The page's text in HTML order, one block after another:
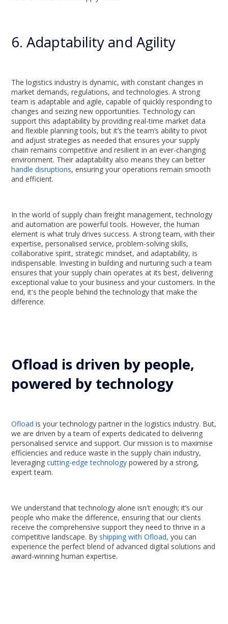
6. Adaptability and Agility
The logistics industry is dynamic, with constant changes in
market demands, regulations, and technologies. A strong
team is adaptable and agile, capable of quickly responding to
changes and seizing new opportunities. Technology can
support this adaptability by providing real-time market data
and flexible planning tools, but it’s the team’s ability to pivot
and adjust strategies as needed that ensures your supply
chain remains competitive and resilient in an ever-changing
environment. Their adaptability also means they can better
handle disruptions, ensuring your operations remain smooth
and efficient.
In the world of supply chain freight management, technology
and automation are powerful tools. However, the human
element is what truly drives success. A strong team, with their
expertise, personalised service, problem-solving skills,
collaborative spirit, strategic mindset, and adaptability, is
indispensable. Investing in building and nurturing such a team
ensures that your supply chain operates at its best, delivering
exceptional value to your business and your customers. In the
end, it's the people behind the technology that make the
difference.
Ofload is driven by people,
powered by technology
Ofloadis your technology partner in the logistics industry. But,
we are driven by a team of experts dedicated to delivering
personalised service and support. Our mission is to maximise
efficiencies and reduce waste in the supply chain industry,
leveragingcutting-edge technology powered by a strong,
expert team.
We understand that technology alone isn't enough; it’s our
people who make the difference, ensuring that our clients
receive the comprehensive support they need to thrive in a
competitive landscape. By shipping with Ofload, you can
experience the perfect blend of advanced digital solutions and
award-winning human expertise.